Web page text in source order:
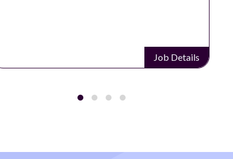
Job Details